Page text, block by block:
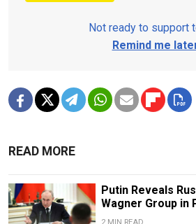
Not ready to support
Remind me
READ MORE
Putin Reveals
Wagner Group in